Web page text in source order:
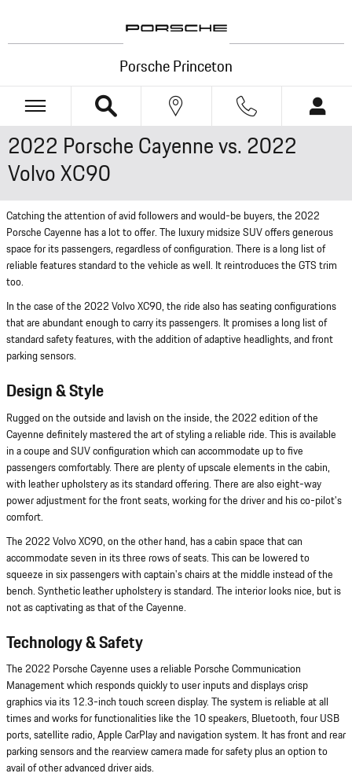
Porsche Princeton
2022 Porsche Cayenne vs. 2022
Volvo XC90
Catching the attention of avid followers and would-be buyers, the 2022
Porsche Cayenne has a lot to offer. The luxury midsize SUV offers generous
space for its passengers, regardless of configuration. There is a long list of
reliable features standard to the vehicle as well. It reintroduces the GTS trim
too.
In the case of the 2022 Volvo XC90, the ride also has seating configurations
that are abundant enough to carry its passengers. It promises a long list of
standard safety features, with the addition of adaptive headlights, and front
parking sensors.
Design & Style
Rugged on the outside and lavish on the inside, the 2022 edition of the
Cayenne definitely mastered the art of styling a reliable ride. This is available
in a coupe and SUV configuration which can accommodate up to five
passengers comfortably. There are plenty of upscale elements in the cabin,
with leather upholstery as its standard offering. There are also eight-way
power adjustment for the front seats, working for the driver and his co-pilot's
comfort.
The 2022 Volvo XC90, on the other hand, has a cabin space that can
accommodate seven in its three rows of seats. This can be lowered to
squeeze in six passengers with captain's chairs at the middle instead of the
bench. Synthetic leather upholstery is standard. The interior looks nice, but is
not as captivating as that of the Cayenne.
Technology & Safety
The 2022 Porsche Cayenne uses a reliable Porsche Communication
Management which responds quickly to user inputs and displays crisp
graphics via its 12.3-inch touch screen display. The system is reliable at all
times and works for functionalities like the 10 speakers, Bluetooth, four USB
ports, satellite radio, Apple CarPlay and navigation system. It has front and rear
parking sensors and the rearview camera made for safety plus an option to
avail of other advanced driver aids.